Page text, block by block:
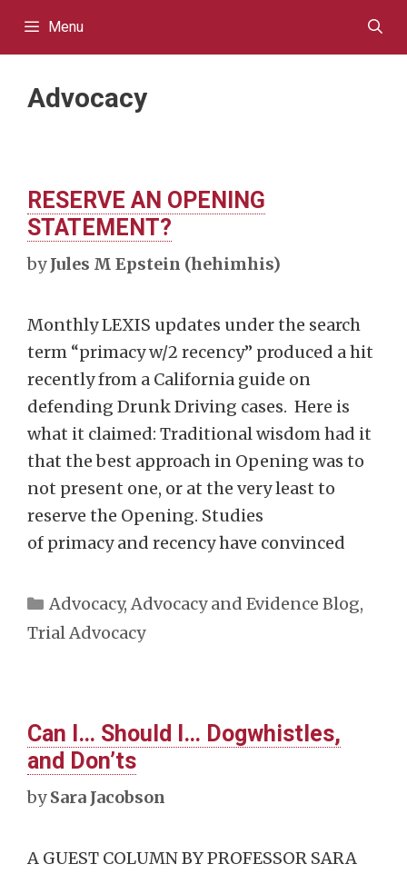
Menu
Advocacy
RESERVE AN OPENING
STATEMENT?
byJules M Epstein (hehimhis)
Monthly LEXIS updates under the search
term “primacy w/2 recency” produced a hit
recently from a California guide on
defending Drunk Driving cases. Here is
what it claimed: Traditional wisdom had it
that the best approach in Opening was to
not present one, or at the very least to
reserve the Opening. Studies
of primacy and recency have convinced
Categories
Advocacy, Advocacy and Evidence Blog,
Trial Advocacy
Can I… Should I… Dogwhistles,
and Don’ts
bySara Jacobson
A GUEST COLUMN BY PROFESSOR SARA